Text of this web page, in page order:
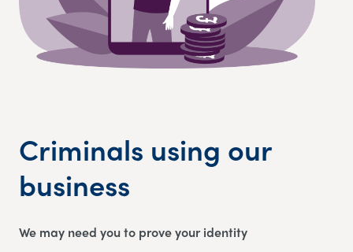
Criminals using our
business
We may need you to prove your identity